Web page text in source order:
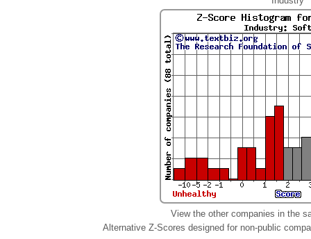
View the other companies in the
Alternative Z-Scores designed for non-public